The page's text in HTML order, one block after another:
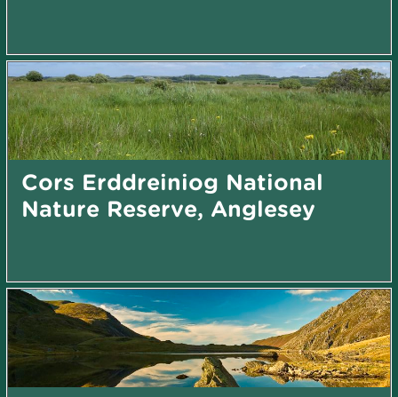
Cors Erddreiniog National
Nature Reserve, Anglesey